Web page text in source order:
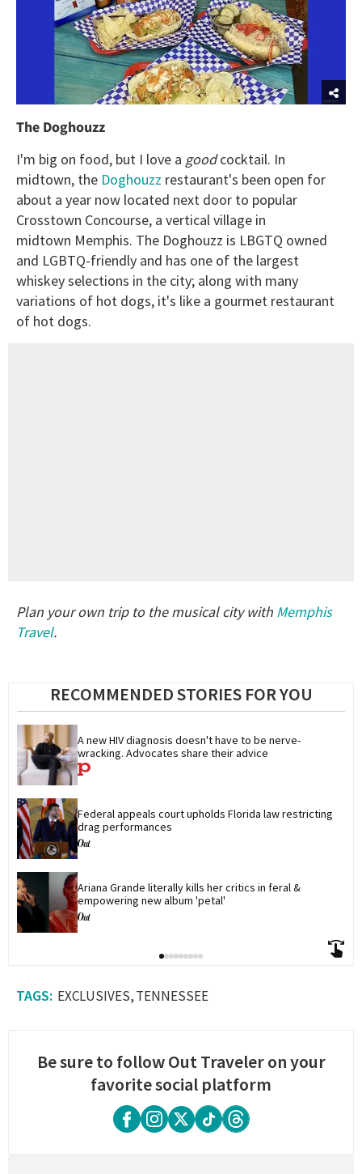
The Doghouzz
I'm big on food, but I love a goodcocktail. In
midtown, the Doghouzz restaurant's been open for
about a year now located next door to popular
Crosstown Concourse, a vertical village in
midtown Memphis. The Doghouzz is LBGTQ owned
and LGBTQ-friendly and has one of the largest
whiskey selections in the city; along with many
variations of hot dogs, it's like a gourmet restaurant
of hot dogs.
Plan your own trip to the musical city with Memphis
Travel.
RECOMMENDED STORIES FOR YOU
A new HIV diagnosis doesn't have to be nerve-
wracking. Advocates share their advice
Federal appeals court upholds Florida law restricting
drag performances
Ariana Grande literally kills her critics in feral &
empowering new album 'petal'
EXCLUSIVES TENNESSEE
Be sure to follow Out Traveler on your
favorite social platform